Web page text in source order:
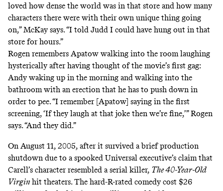
loved how dense the world was in that store and how many
characters there were with their own unique thing going
on,” McKay says. “I told Judd I could have hung out in that
store for hours.”
Rogen remembers Apatow walking into the room laughing
hysterically after having thought of the movie’s first gag:
Andy waking up in the morning and walking into the
bathroom with an erection that he has to push down in
order to pee. “I remember [Apatow] saying in the first
screening, ‘If they laugh at that joke then we’re fine,’” Rogen
says. “And they did.”
On August 11, 2005, after it survived a brief production
shutdown due to a spooked Universal executive’s claim that
Carell’s characterresembled a serial killer, The 40-Year-Old
Virgin hit theaters. The hard-R-rated comedy cost $26